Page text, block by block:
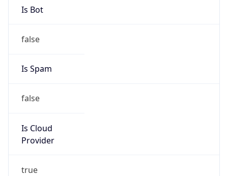
Is Bot
false
Is Spam
false
Is Cloud
Provider
true